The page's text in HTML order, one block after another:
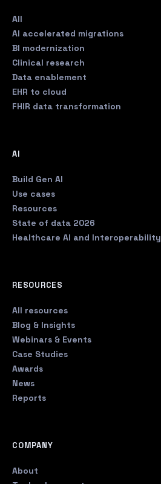
All
AI accelerated migrations
BI modernization
Clinical research
Data enablement
EHR to cloud
FHIR data transformation
AI
Build Gen AI
Use cases
Resources
State of data 2026
Healthcare AI and Interoperability
RESOURCES
All resources
Blog & Insights
Webinars & Events
Case Studies
Awards
News
Reports
COMPANY
About